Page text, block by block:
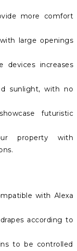
more comfort
large openings
devices increases
sunlight, with no
futuristic
property with
with Alexa
according to
to be controlled